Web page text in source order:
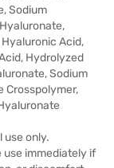
Sodium
Acid,
Hydrolyzed
Sodium
Crosspolymer,
use only.
use immediately if